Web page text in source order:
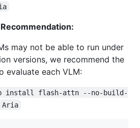
may not be able to run under
versions, we recommend the
evaluate each VLM:
install flash-attn --no-build-
Aria